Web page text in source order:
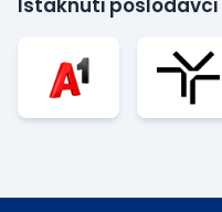
Istaknuti poslodavci